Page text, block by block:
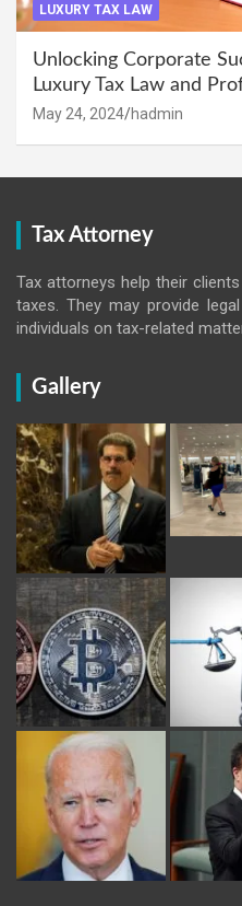
LUXURY TAX LAW
Unlocking Corporate
Luxury Tax Law and
May 24, 2024 hadmin
Tax Attorney
Tax attorneys help their
taxes. They may provide
individuals on tax-related
Gallery